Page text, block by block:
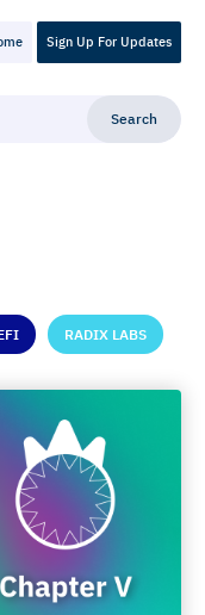
Sign Up For Updates
RADIX LABS